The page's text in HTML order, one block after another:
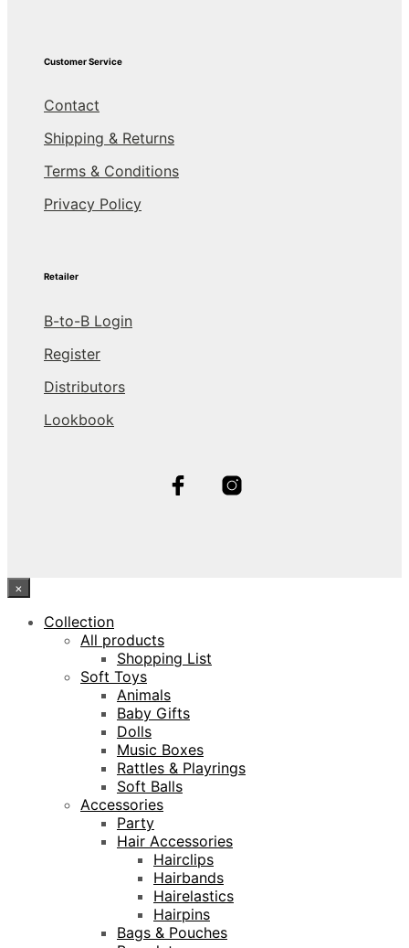
Customer Service
Contact
Shipping & Returns
Terms & Conditions
Privacy Policy
Retailer
B-to-B Login
Register
Distributors
Lookbook
×
Collection
All products
Shopping List
Soft Toys
Animals
Baby Gifts
Dolls
Music Boxes
Rattles & Playrings
Soft Balls
Accessories
Party
Hair Accessories
Hairclips
Hairbands
Hairelastics
Hairpins
Bags & Pouches